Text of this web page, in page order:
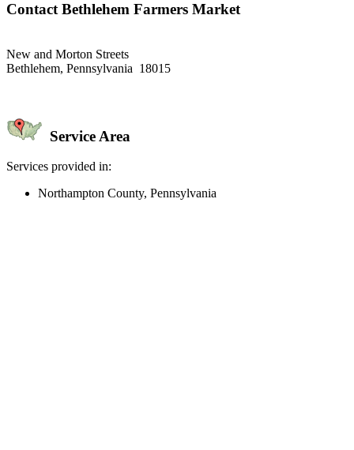
Contact Bethlehem Farmers Market
New and Morton Streets
Bethlehem, Pennsylvania 18015
Service Area
Services provided in:
Northampton County, Pennsylvania